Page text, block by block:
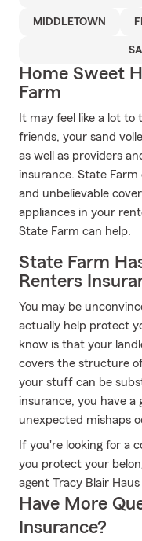
MIDDLETOWN
Home Sweet
Farm
It may feel like a lot
friends, your sand
as well as providers
insurance. State
and unbelievable
appliances in your
State Farm can help.
State Farm
Renters
You may be
actually help protect
know is that your
covers the structure
your stuff can be
insurance, you have a
unexpected mishaps
If you're looking for a
you protect your
agent Tracy Blair Haus
Have More
Insurance?